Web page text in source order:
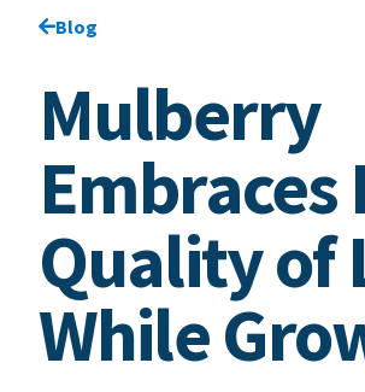
Go back to
Blog
Mulberry
Embraces
Quality of
While